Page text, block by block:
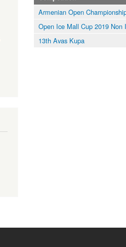
Armenian Open
Open Ice Mall Cup 2019 Non
13th Avas Kupa